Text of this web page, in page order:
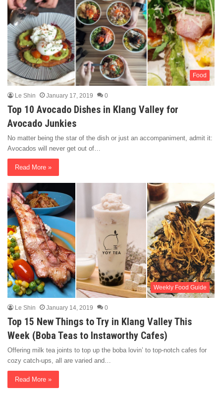
Food
Le Shin January 17, 2019 0
Top 10 Avocado Dishes in Klang Valley for
Avocado Junkies
No matter being the star of the dish or just an accompaniment, admit it:
Avocados will never get out of…
Read More »
Weekly Food Guide
Le Shin January 14, 2019 0
Top 15 New Things to Try in Klang Valley This
Week (Boba Teas to Instaworthy Cafes)
Offering milk tea joints to top up the boba lovin’ to top-notch cafes for
cozy catch-ups, all are varied and…
Read More »